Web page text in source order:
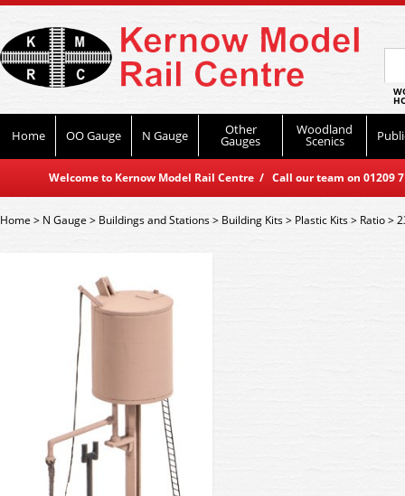
Home OO Gauge N Gauge Other
Gauges
Woodland
Scenics
Welcome to Kernow Model Rail Centre / Call our team on
Home> N Gauge > Buildings and Stations> Building Kits> Plastic Kits> Ratio>